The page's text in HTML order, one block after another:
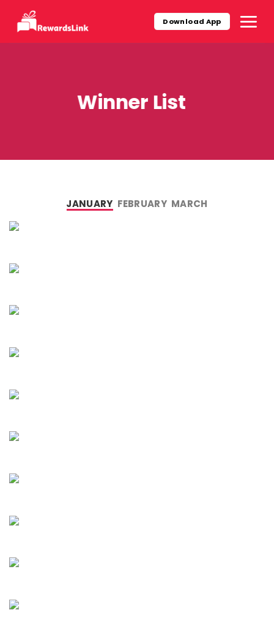
content
Download App
Winner List
JANUARY FEBRUARY MARCH